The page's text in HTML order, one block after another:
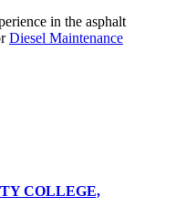
in the asphalt
Diesel Maintenance
COLLEGE,